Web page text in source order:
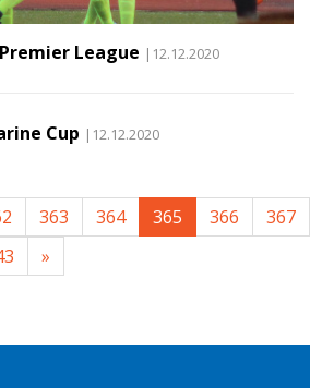
League |12.12.2020
Cup |12.12.2020
363 364 365 366
367
»